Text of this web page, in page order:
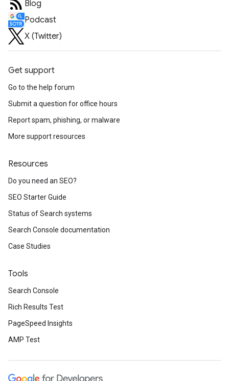
Blog
Podcast
X (Twitter)
Get support
Go to the help forum
Submit a question for office hours
Report spam, phishing, or malware
More support resources
Resources
Do you need an SEO?
SEO Starter Guide
Status of Search systems
Search Console documentation
Case Studies
Tools
Search Console
Rich Results Test
PageSpeed Insights
AMP Test